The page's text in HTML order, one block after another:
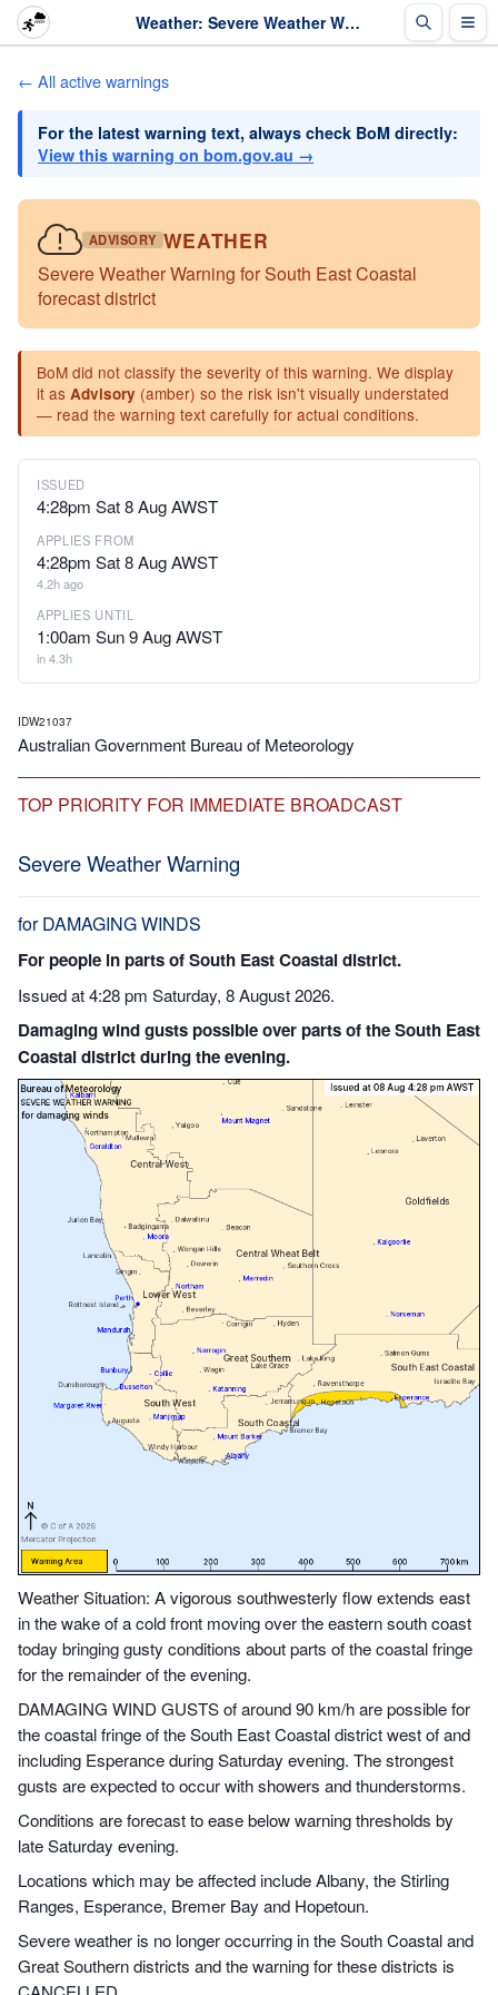
Weather: Severe Weather Warning for South East Coastal forecast district · The Weather Chaser
← All active warnings
For the latest warning text, always check BoM directly:
View this warning on bom.gov.au →
ADVISORY WEATHER
Severe Weather Warning for South East Coastal
forecast district
BoM did not classify the severity of this warning. We display
it as Advisory (amber) so the risk isn't visually understated
— read the warning text carefully for actual conditions.
ISSUED
4:28pm Sat 8 Aug AWST
APPLIES FROM
4:28pm Sat 8 Aug AWST
4.2h ago
APPLIES UNTIL
1:00am Sun 9 Aug AWST
in 4.3h
IDW21037
Australian Government Bureau of Meteorology
TOP PRIORITY FOR IMMEDIATE BROADCAST
Severe Weather Warning
for DAMAGING WINDS
For people in parts of South East Coastal district.
Issued at 4:28 pm Saturday, 8 August 2026.
Damaging wind gusts possible over parts of the South East
Coastal district during the evening.
Weather Situation: A vigorous southwesterly flow extends east
in the wake of a cold front moving over the eastern south coast
today bringing gusty conditions about parts of the coastal fringe
for the remainder of the evening.
DAMAGING WIND GUSTS of around 90 km/h are possible for
the coastal fringe of the South East Coastal district west of and
including Esperance during Saturday evening. The strongest
gusts are expected to occur with showers and thunderstorms.
Conditions are forecast to ease below warning thresholds by
late Saturday evening.
Locations which may be affected include Albany, the Stirling
Ranges, Esperance, Bremer Bay and Hopetoun.
Severe weather is no longer occurring in the South Coastal and
Great Southern districts and the warning for these districts is